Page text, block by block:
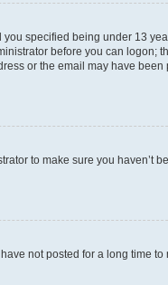
specified being under 13
before you can logon;
or the email may have been
to make sure you haven’t
not posted for a long time